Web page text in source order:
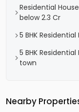
Residential
below 2.3 Cr
5 BHK
5 BHK
town
Nearby